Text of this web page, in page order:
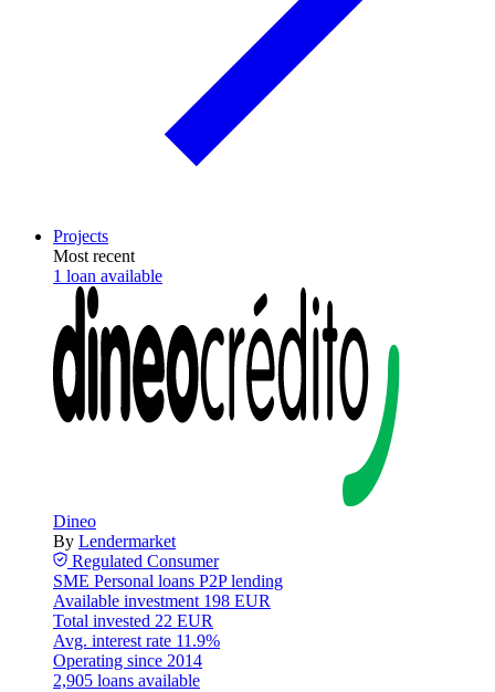
Projects
Most recent
1 loan available
Dineo
By Lendermarket
Regulated Consumer
SME Personal loans P2P lending
Available investment 198 EUR
Total invested 22 EUR
Avg. interest rate 11.9%
Operating since 2014
2,905 loans available